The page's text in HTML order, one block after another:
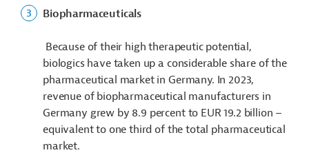
Biopharmaceuticals
Because of their high therapeutic potential,
biologics have taken up a considerable share of the
pharmaceutical market in Germany. In 2023,
revenue of biopharmaceutical manufacturers in
Germany grew by 8.9 percent to EUR 19.2 billion –
equivalent to one third of the total pharmaceutical
market.